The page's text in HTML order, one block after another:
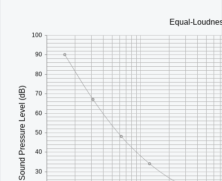
30
40
50
60
70
80
90
100
Sound Pressure Level (dB)
Equal-